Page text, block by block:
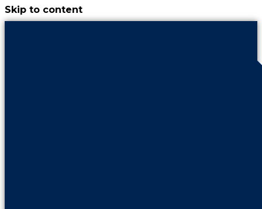
Skip to content